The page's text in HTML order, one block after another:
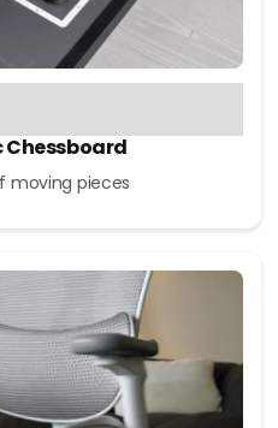
Chessboard
moving pieces